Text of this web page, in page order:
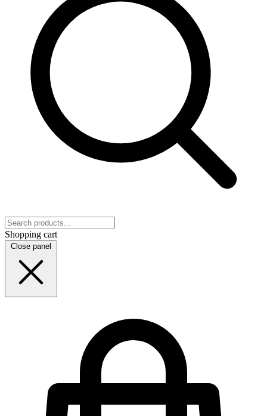
Shopping cart
Close panel